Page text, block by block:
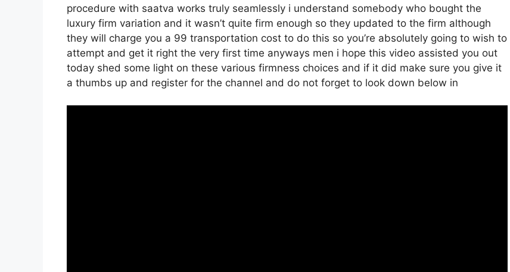
procedure with saatva works truly seamlessly i understand somebody who bought the
luxury firm variation and it wasn’t quite firm enough so they updated to the firm although
they will charge you a 99 transportation cost to do this so you’re absolutely going to wish to
attempt and get it right the very first time anyways men i hope this video assisted you out
today shed some light on these various firmness choices and if it did make sure you give it
a thumbs up and register for the channel and do not forget to look down below in